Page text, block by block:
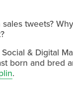
tweets?
& Digital
born and bred
.